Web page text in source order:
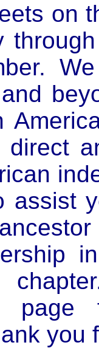
on
assist
page
you